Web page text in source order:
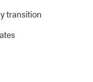
transition